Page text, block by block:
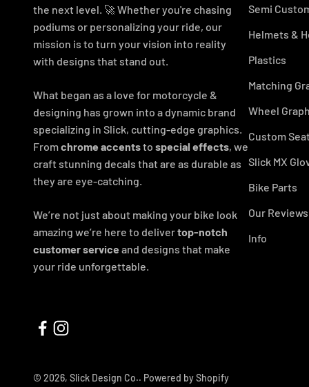
the next level. 🚀 Whether you're chasing
podiums or personalizing your ride, our
mission is to turn your vision into reality
with designs that stand out.
What began as a love for motorcycle &
designing has grown into a dynamic brand
specializing in Slick, cutting-edge graphics.
Fromchrome accentsto special effects, we
craft stunning decals that are as durable as
they are eye-catching.
We’re not just about making your bike look
amazing we’re here to delivertop-notch
customer service and designs that make
your ride unforgettable.
Semi
Helmets &
Plastics
Matching
Wheel
Custom
Slick MX
Bike Parts
Our Reviews
Info
© 2026, Slick Design Co.. Powered by Shopify